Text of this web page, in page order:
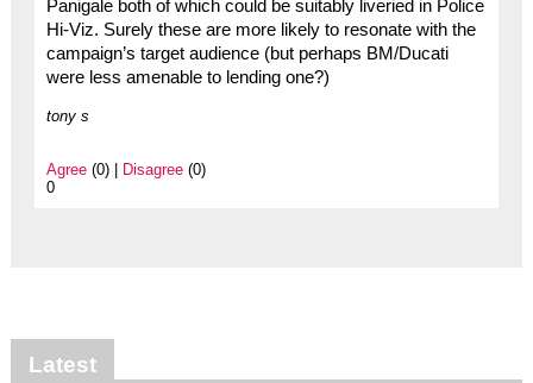
Panigale both of which could be suitably liveried in Police
Hi-Viz. Surely these are more likely to resonate with the
campaign’s target audience (but perhaps BM/Ducati
were less amenable to lending one?)
tony s
Agree(0) | Disagree(0)
0
Latest